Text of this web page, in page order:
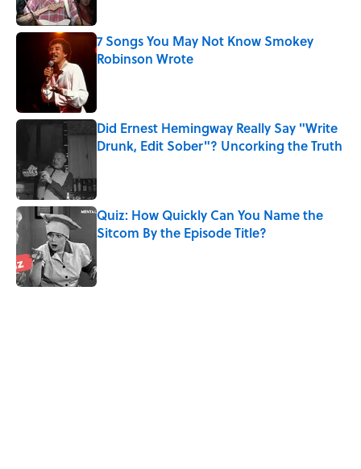
7 Songs You May Not Know Smokey
Robinson Wrote
Did Ernest Hemingway Really Say "Write
Drunk, Edit Sober"? Uncorking the Truth
Quiz: How Quickly Can You Name the
Sitcom By the Episode Title?